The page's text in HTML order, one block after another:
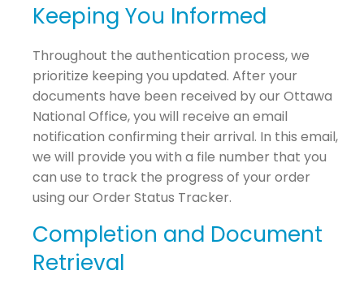
Keeping You Informed
Throughout the authentication process, we
prioritize keeping you updated. After your
documents have been received by our Ottawa
National Office, you will receive an email
notification confirming their arrival. In this email,
we will provide you with a file number that you
can use to track the progress of your order
using our Order Status Tracker.
Completion and Document
Retrieval